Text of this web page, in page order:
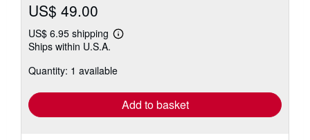
US$ 49.00
US$ 6.95 shipping
Learn
shipping
Ships within U.S.A.
Quantity: 1 available
Add to basket